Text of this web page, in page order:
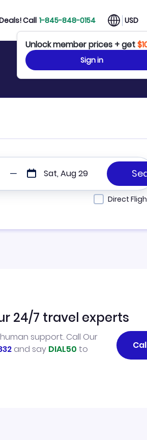
Call 1-845-848-0154 USD
Unlock member prices + get
Sign in
Sat, Aug 29
Direct
24/7 travel experts
support. Call Our
and say DIAL50 to